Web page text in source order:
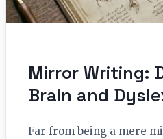
Mirror Writing:
Brain and
Far from being a mere